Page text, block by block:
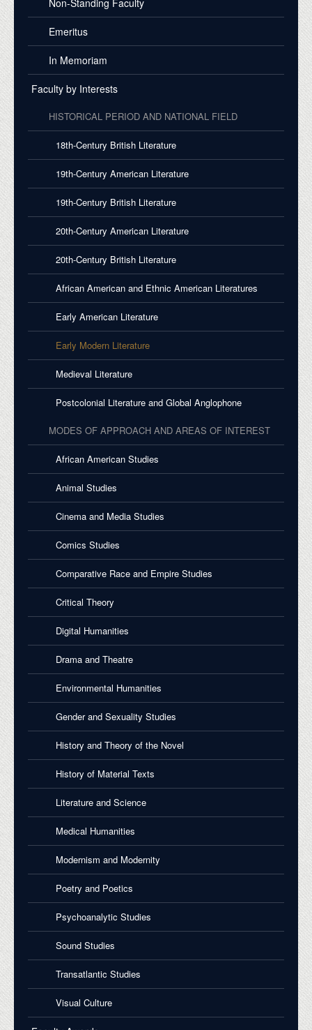
Emeritus
In Memoriam
Faculty by Interests
HISTORICAL PERIOD AND NATIONAL FIELD
18th-Century British Literature
19th-Century American Literature
19th-Century British Literature
20th-Century American Literature
20th-Century British Literature
African American and Ethnic American Literatures
Early American Literature
Early Modern Literature
Medieval Literature
Postcolonial Literature and Global Anglophone
MODES OF APPROACH AND AREAS OF INTEREST
African American Studies
Animal Studies
Cinema and Media Studies
Comics Studies
Comparative Race and Empire Studies
Critical Theory
Digital Humanities
Drama and Theatre
Environmental Humanities
Gender and Sexuality Studies
History and Theory of the Novel
History of Material Texts
Literature and Science
Medical Humanities
Modernism and Modernity
Poetry and Poetics
Psychoanalytic Studies
Sound Studies
Transatlantic Studies
Visual Culture